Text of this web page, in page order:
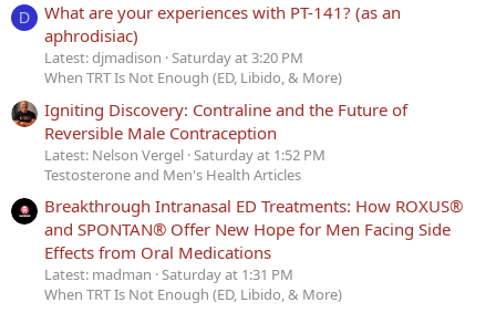
D
What are your experiences with PT-141? (as an
aphrodisiac)
Latest: djmadison Saturday at 3:20 PM
When TRT Is Not Enough (ED, Libido, & More)
Igniting Discovery: Contraline and the Future of
Reversible Male Contraception
Latest: Nelson Vergel Saturday at 1:52 PM
Testosterone and Men's Health Articles
Breakthrough Intranasal ED Treatments: How ROXUS®
and SPONTAN® Offer New Hope for Men Facing Side
Effects from Oral Medications
Latest: madman Saturday at 1:31 PM
When TRT Is Not Enough (ED, Libido, & More)